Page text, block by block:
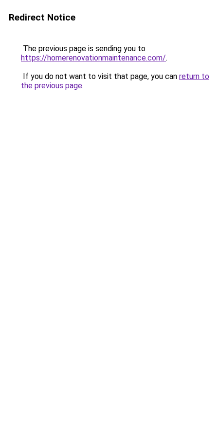
Redirect Notice
The previous page is sending you to
https://homerenovationmaintenance.com/.
If you do not want to visit that page, you can return to
the previous page.